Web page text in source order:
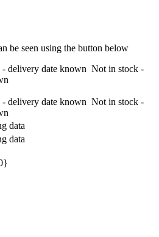
be seen using the button below
delivery date known Not in stock -
delivery date known Not in stock -
data
data